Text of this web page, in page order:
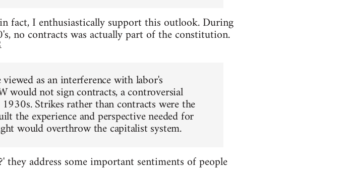
fact, I enthusiastically support this outlook. During
no contracts was actually part of the constitution.
as an interference with labor's
not sign contracts, a controversial
Strikes rather than contracts were the
the experience and perspective needed for
would overthrow the capitalist system.
address some important sentiments of people